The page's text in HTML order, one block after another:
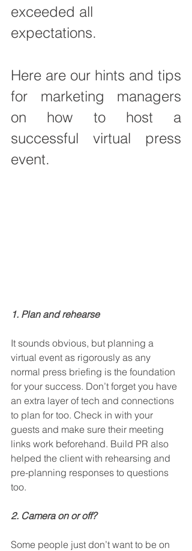
exceeded all
expectations.
Here are our hints and tips
for marketing managers
on how to host a
successful virtual press
event.
1. Plan and rehearse
It sounds obvious, but planning a
virtual event as rigorously as any
normal press briefing is the foundation
for your success. Don’t forget you have
an extra layer of tech and connections
to plan for too. Check in with your
guests and make sure their meeting
links work beforehand. Build PR also
helped the client with rehearsing and
pre-planning responses to questions
too.
2. Camera on or off?
Some people just don’t want to be on